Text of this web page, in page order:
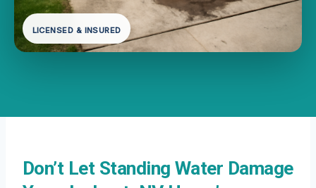
LICENSED & INSURED
Don’t Let Standing Water Damage